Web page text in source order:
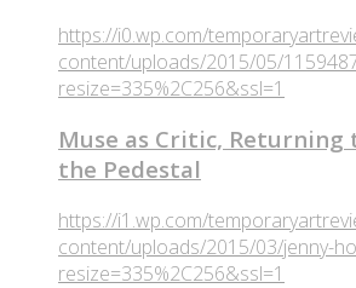
https://i0.wp.com/
content/uploads/2015/05/
resize=335%2C256&ssl=1
Muse as Critic, Returning
the Pedestal
https://i1.wp.com/
content/uploads/2015/03/jenny-
resize=335%2C256&ssl=1